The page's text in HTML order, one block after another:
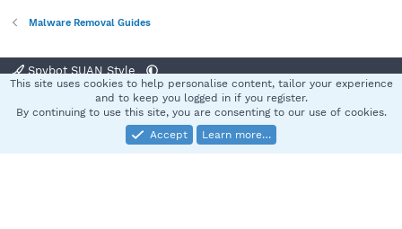
Malware Removal Guides
Spybot SUAN Style
Terms and rules Privacy policy Help
S
Community platform by XenForo® © 2010-2025 XenForo Ltd.
This site uses cookies to help personalise content, tailor your experience
and to keep you logged in if you register.
By continuing to use this site, you are consenting to our use of cookies.
Accept
Learn more…